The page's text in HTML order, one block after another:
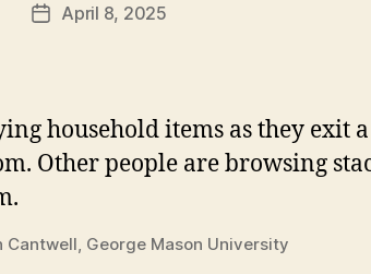
PostApril 8, 2025
Cantwell, George Mason University